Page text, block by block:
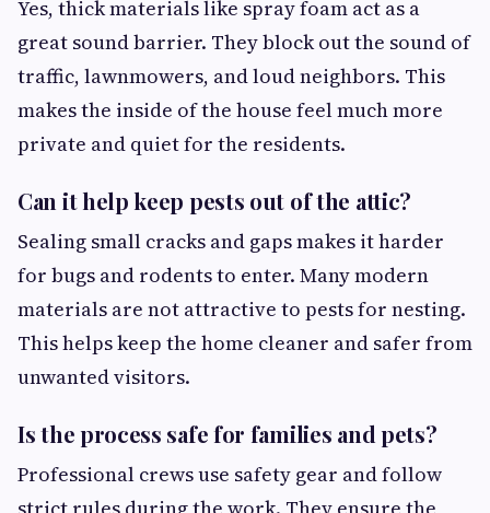
Yes, thick materials like spray foam act as a
great sound barrier. They block out the sound of
traffic, lawnmowers, and loud neighbors. This
makes the inside of the house feel much more
private and quiet for the residents.
Can it help keep pests out of the attic?
Sealing small cracks and gaps makes it harder
for bugs and rodents to enter. Many modern
materials are not attractive to pests for nesting.
This helps keep the home cleaner and safer from
unwanted visitors.
Is the process safe for families and pets?
Professional crews use safety gear and follow